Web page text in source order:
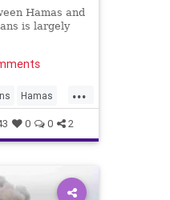
Hamas and
is largely
...
Hamas
0 0 2